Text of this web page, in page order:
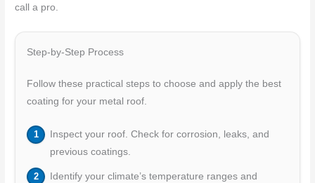
call a pro.
Step-by-Step Process
Follow these practical steps to choose and apply the best
coating for your metal roof.
Inspect your roof. Check for corrosion, leaks, and
previous coatings.
Identify your climate’s temperature ranges and